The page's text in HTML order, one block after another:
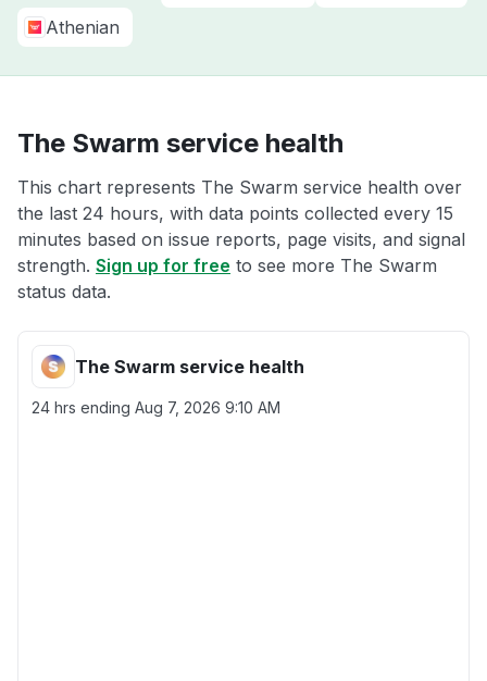
Athenian
The Swarm service health
This chart represents The Swarm service health over
the last 24 hours, with data points collected every 15
minutes based on issue reports, page visits, and signal
strength. Sign up for free to see more The Swarm
status data.
The Swarm service health
24 hrs ending Aug 7, 2026 9:10 AM